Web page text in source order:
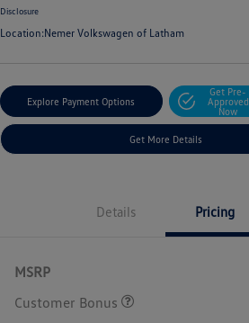
Disclosure
Location:Nemer Volkswagen of Latham
Explore Payment Options
Get Pre-
Approved
Now
Get More Details
Details Pricing
MSRP
Customer Bonus